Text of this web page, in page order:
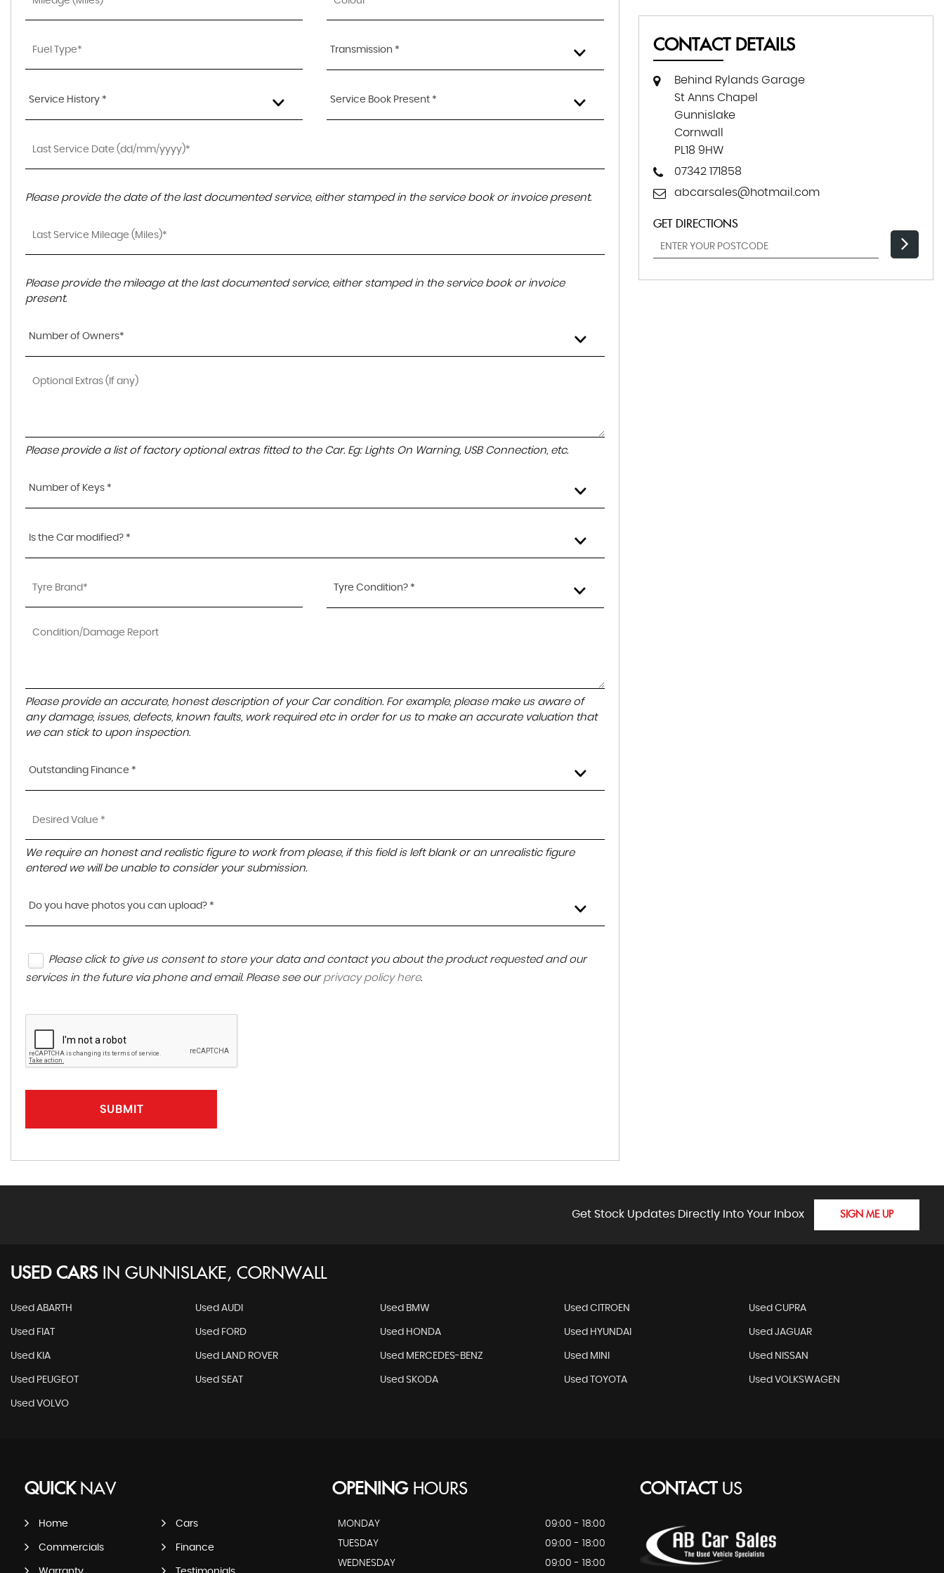
Transmission *
Service History * Service Book Present *
Please provide the date of the last documented service, either stamped in the service book or invoice present.
Please provide the mileage at the last documented service, either stamped in the service book or invoice
present.
Number of Owners*
Please provide a list of factory optional extras fitted to the Car. Eg: Lights On Warning, USB Connection, etc.
Number of Keys *
Is the Car modified? *
Tyre Condition? *
Please provide an accurate, honest description of your Car condition. For example, please make us aware of
any damage, issues, defects, known faults, work required etc in order for us to make an accurate valuation that
we can stick to upon inspection.
Outstanding Finance *
We require an honest and realistic figure to work from please, if this field is left blank or an unrealistic figure
entered we will be unable to consider your submission.
Do you have photos you can upload? *
Please click to give us consent to store your data and contact you about the product requested and our
services in the future via phone and email. Please see our privacy policy here.
SUBMIT
CONTACT DETAILS
Behind Rylands Garage
St Anns Chapel
Gunnislake
Cornwall
PL18 9HW
07342 171858
abcarsales@hotmail.com
GET DIRECTIONS
Get Stock Updates Directly Into Your Inbox SIGN ME UP
USED CARS IN GUNNISLAKE, CORNWALL
Used ABARTH Used AUDI Used BMW Used CITROEN Used CUPRA
Used FIAT Used FORD Used HONDA Used HYUNDAI Used JAGUAR
Used KIA Used LAND ROVER Used MERCEDES-BENZ Used MINI Used NISSAN
Used PEUGEOT Used SEAT Used SKODA Used TOYOTA Used VOLKSWAGEN
Used VOLVO
QUICKNAV
Home Cars
Commercials Finance
OPENINGHOURS
MONDAY
09:00 - 18:00
TUESDAY
09:00 - 18:00
WEDNESDAY
09:00 - 18:00
CONTACTUS